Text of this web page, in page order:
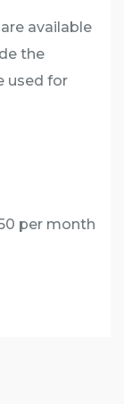
available
the
used for
per month